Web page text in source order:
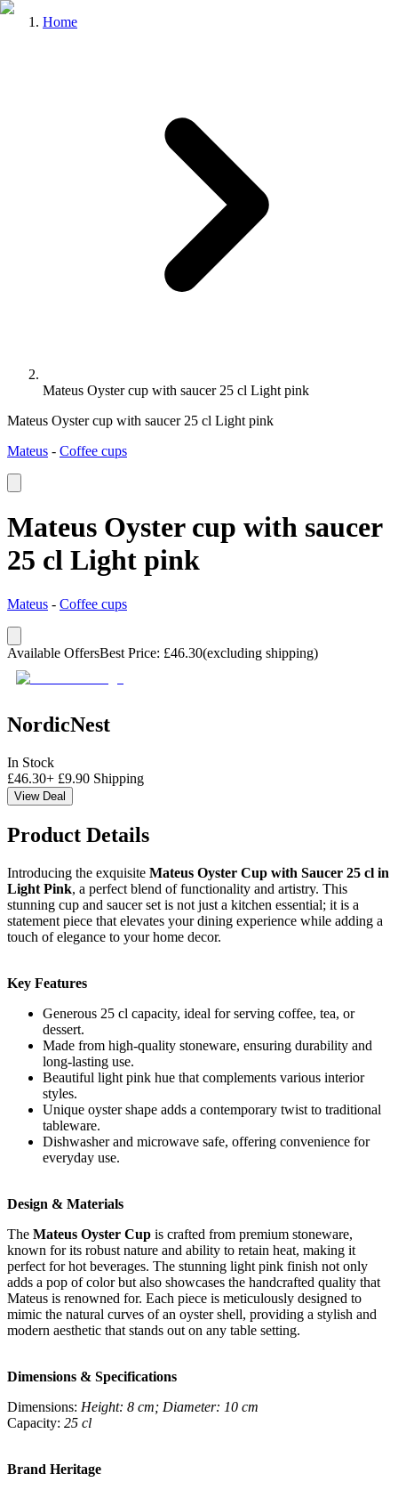
Home
Mateus Oyster cup with saucer 25 cl Light pink
Mateus Oyster cup with saucer 25 cl Light pink
Mateus - Coffee cups
Mateus Oyster cup with saucer
25 cl Light pink
Mateus - Coffee cups
Available OffersBest Price: £46.30(excluding shipping)
NordicNest
In Stock
£46.30+ £9.90 Shipping
View Deal
Product Details
Introducing the exquisite Mateus Oyster Cup with Saucer 25 cl in
Light Pink, a perfect blend of functionality and artistry. This
stunning cup and saucer set is not just a kitchen essential; it is a
statement piece that elevates your dining experience while adding a
touch of elegance to your home decor.
Key Features
Generous 25 cl capacity, ideal for serving coffee, tea, or
dessert.
Made from high-quality stoneware, ensuring durability and
long-lasting use.
Beautiful light pink hue that complements various interior
styles.
Unique oyster shape adds a contemporary twist to traditional
tableware.
Dishwasher and microwave safe, offering convenience for
everyday use.
Design & Materials
The Mateus Oyster Cup is crafted from premium stoneware,
known for its robust nature and ability to retain heat, making it
perfect for hot beverages. The stunning light pink finish not only
adds a pop of color but also showcases the handcrafted quality that
Mateus is renowned for. Each piece is meticulously designed to
mimic the natural curves of an oyster shell, providing a stylish and
modern aesthetic that stands out on any table setting.
Dimensions & Specifications
Dimensions: Height: 8 cm; Diameter: 10 cm
Capacity: 25 cl
Brand Heritage